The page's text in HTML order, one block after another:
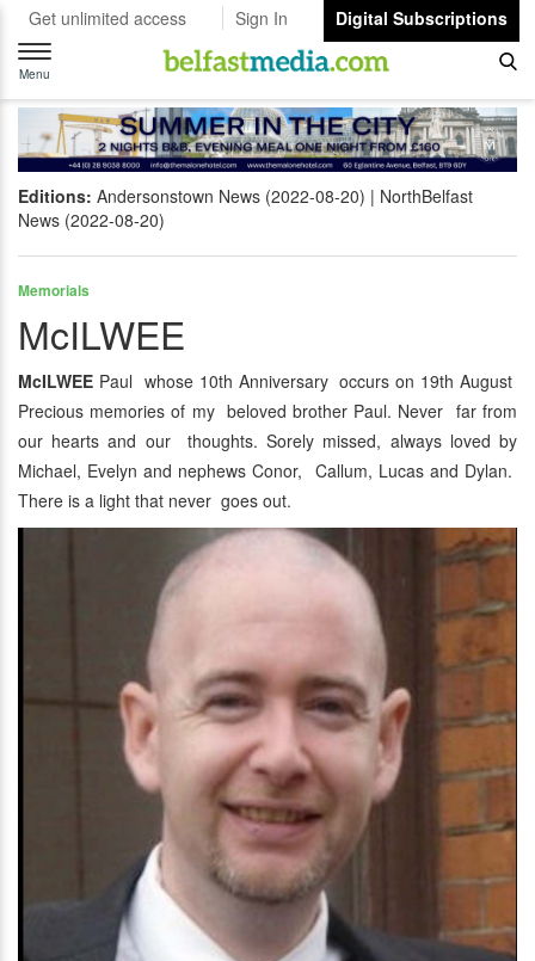
Get unlimited access Sign In
Digital Subscriptions
Toggle
navigation
Menu
Editions: Andersonstown News (2022-08-20)
NorthBelfast
News (2022-08-20)
Memorials
McILWEE
McILWEE Paul whose 10th Anniversary occurs on 19th August
Precious memories of my beloved brother Paul. Never far from
our hearts and our thoughts. Sorely missed, always loved by
Michael, Evelyn and nephews Conor, Callum, Lucas and Dylan.
There is a light that never goes out.